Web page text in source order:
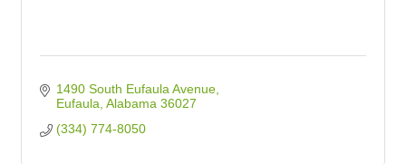
1490 South Eufaula Avenue
Eufaula Alabama 36027
(334) 774-8050